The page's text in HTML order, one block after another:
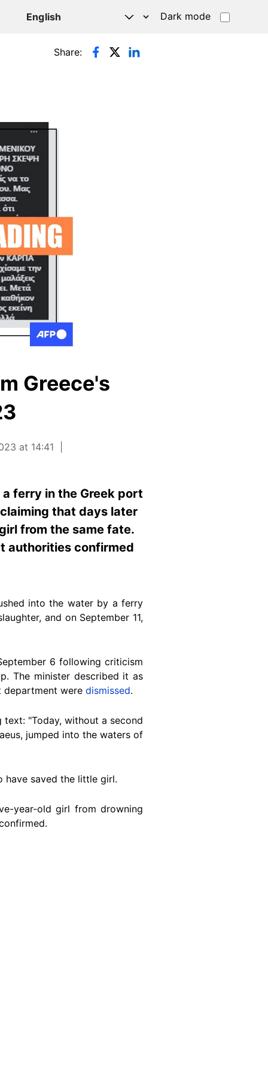
Dark mode
Share:
Greece's
at 14:41
ferry in the Greek port
that days later
from the same fate.
authorities confirmed
into the water by a ferry
and on September 11,
6 following criticism
The minister described it as
department were dismissed.
"Today, without a second
jumped into the waters of
have saved the little girl.
year-old girl from drowning